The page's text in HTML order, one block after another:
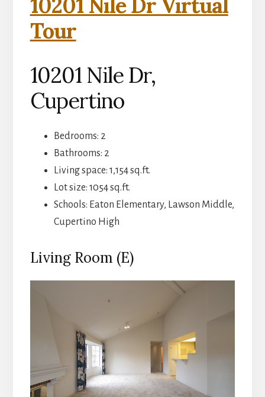
10201 Nile Dr Virtual
Tour
10201 Nile Dr,
Cupertino
Bedrooms: 2
Bathrooms: 2
Living space: 1,154 sq.ft.
Lot size: 1054 sq.ft.
Schools: Eaton Elementary, Lawson Middle,
Cupertino High
Living Room (E)